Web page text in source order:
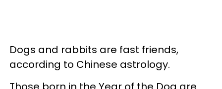
Dogs and rabbits are fast friends,
according to Chinese astrology.